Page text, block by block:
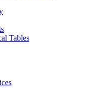
Tables